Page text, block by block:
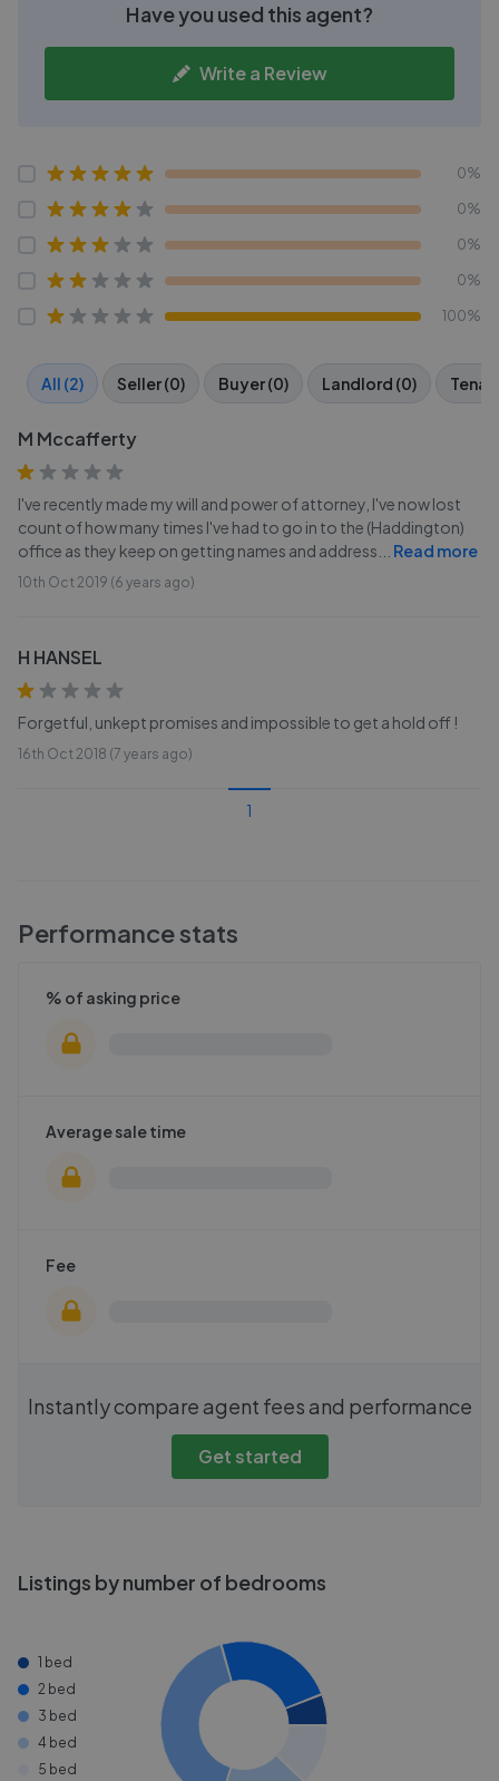
Have you used this agent?
Write a Review
0%
0%
0%
0%
100%
All (2) Seller (0) Buyer (0) Landlord (0)
M Mccafferty
I've recently made my will and power of attorney, I've now lost
count of how many times I've had to go in to the (Haddington)
office as they keep on getting names and address
Read more
10th Oct 2019 (6 years ago)
H HANSEL
Forgetful, unkept promises and impossible to get a hold off !
16th Oct 2018 (7 years ago)
1
Performance stats
% of asking price
Average sale time
Fee
Instantly compare agent fees and performance
Get started
Listings by number of bedrooms
1 bed
2 bed
3 bed
4 bed
5 bed